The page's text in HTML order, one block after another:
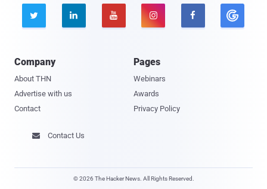
    
Company
About THN
Advertise with us
Contact
Pages
Webinars
Awards
Privacy Policy
 Contact Us
© 2026 The Hacker News. All Rights Reserved.